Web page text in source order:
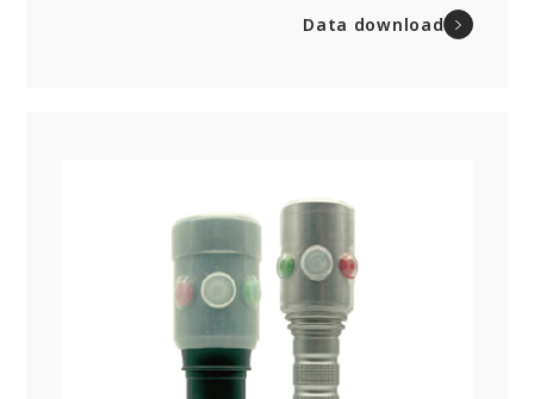
Data download